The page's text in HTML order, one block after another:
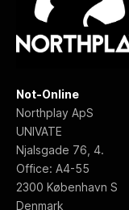
Not-Online
Northplay ApS
UNIVATE
Njalsgade 76, 4.
Office: A4-55
2300 København S
Denmark